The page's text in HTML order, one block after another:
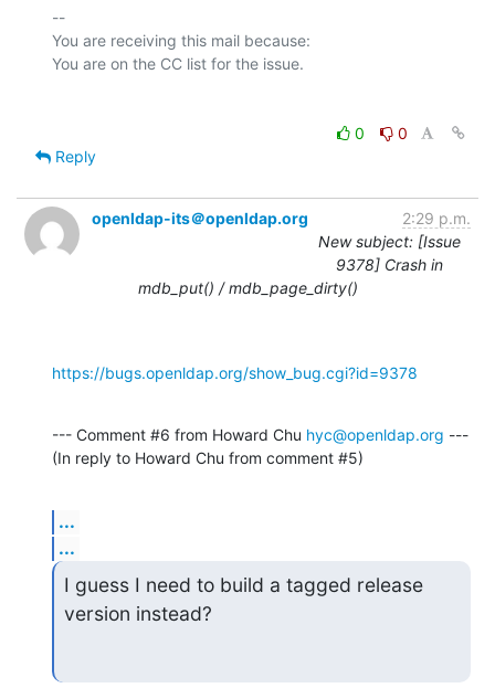
--
You are receiving this mail because:
0
0
Reply
openldap-its＠openldap.org
2:29 p.m.
New subject: [Issue
9378] Crash in
mdb_put() / mdb_page_dirty()
https://bugs.openldap.org/show_bug.cgi?id=9378
--- Comment #6 from Howard Chu hyc@openldap.org ---
(In reply to Howard Chu from comment #5)
...
...
I guess I need to build a tagged release
version instead?